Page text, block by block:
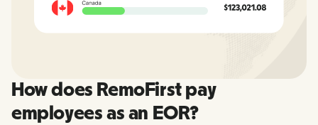
How does RemoFirst pay
employees as an EOR?